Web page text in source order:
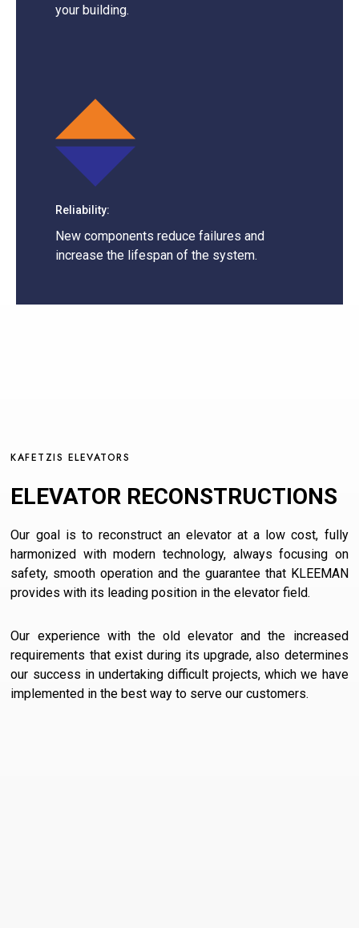
your building.
Reliability:
New components reduce failures and
increase the lifespan of the system.
KAFETZIS ELEVATORS
ELEVATOR RECONSTRUCTIONS
Our goal is to reconstruct an elevator at a low cost, fully
harmonized with modern technology, always focusing on
safety, smooth operation and the guarantee that KLEEMAN
provides with its leading position in the elevator field.
Our experience with the old elevator and the increased
requirements that exist during its upgrade, also determines
our success in undertaking difficult projects, which we have
implemented in the best way to serve our customers.